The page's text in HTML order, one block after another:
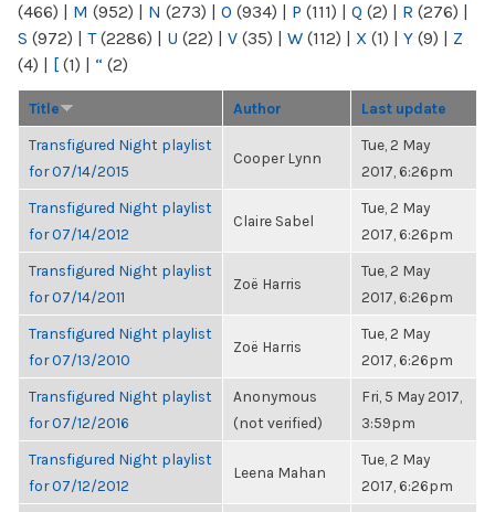
(466) | M (952) | N (273) | O (934) | P (111) | Q (2) | R (276) |
S (972) | T(2286) | U (22) | V (35) | W (112) | X (1) | Y (9) | Z
(4) | [ (1) | “ (2)
Title Author Last update
Transfigured Night playlist
for 07/14/2015
Cooper Lynn
Tue, 2 May
2017, 6:26pm
Transfigured Night playlist
for 07/14/2012
Claire Sabel
Tue, 2 May
2017, 6:26pm
Transfigured Night playlist
for 07/14/2011
Zoë Harris
Tue, 2 May
2017, 6:26pm
Transfigured Night playlist
for 07/13/2010
Zoë Harris
Tue, 2 May
2017, 6:26pm
Transfigured Night playlist
for 07/12/2016
Anonymous
(not verified)
Fri, 5 May 2017,
3:59pm
Transfigured Night playlist
for 07/12/2012
Leena Mahan
Tue, 2 May
2017, 6:26pm